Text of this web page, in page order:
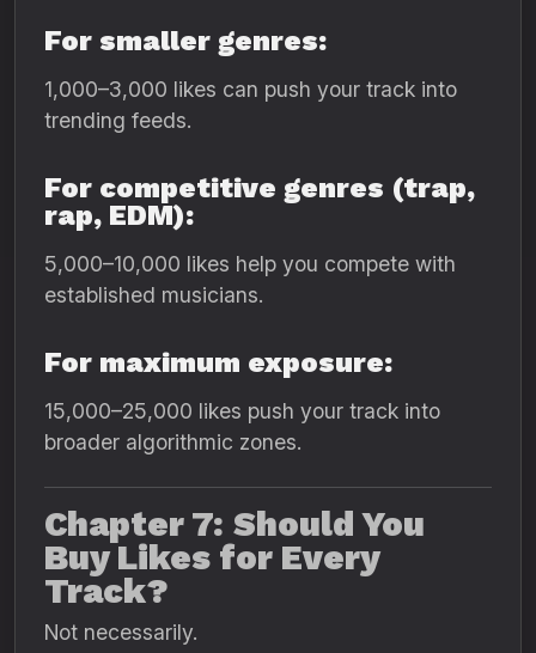
For smaller genres:
1,000–3,000 likes can push your track into
trending feeds.
For competitive genres (trap,
rap, EDM):
5,000–10,000 likes help you compete with
established musicians.
For maximum exposure:
15,000–25,000 likes push your track into
broader algorithmic zones.
Chapter 7: Should You
Buy Likes for Every
Track?
Not necessarily.